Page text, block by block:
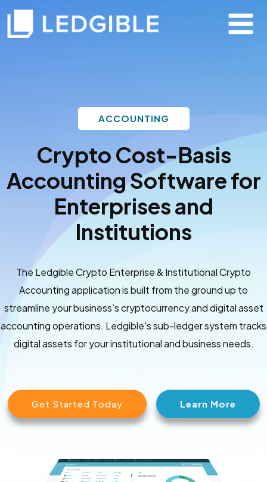
ACCOUNTING
Crypto Cost-Basis
Accounting Softwarefor
Enterprises and
Institutions
The Ledgible Crypto Enterprise & Institutional Crypto
Accounting application is built from the ground up to
streamline your business’s cryptocurrency and digital asset
accounting operations. Ledgible's sub-ledger system tracks
digital assets for your institutional and business needs.
Get Started Today Learn More